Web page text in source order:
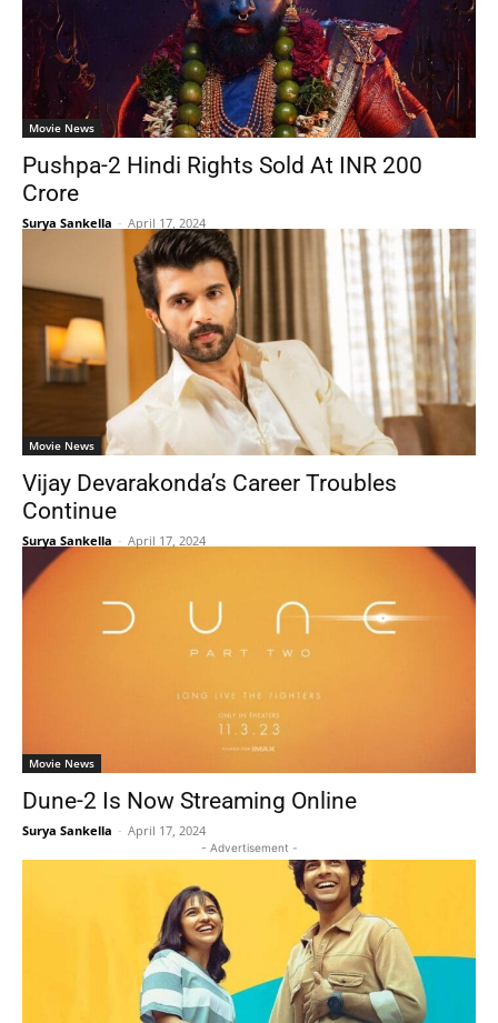
Movie News
Pushpa-2 Hindi Rights Sold At INR 200
Crore
Surya Sankella - April 17, 2024
Movie News
Vijay Devarakonda’s Career Troubles
Continue
Surya Sankella - April 17, 2024
Movie News
Dune-2 Is Now Streaming Online
Surya Sankella - April 17, 2024
- Advertisement -